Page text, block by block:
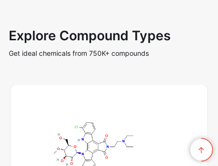
Explore Compound Types
Get ideal chemicals from 750K+ compounds